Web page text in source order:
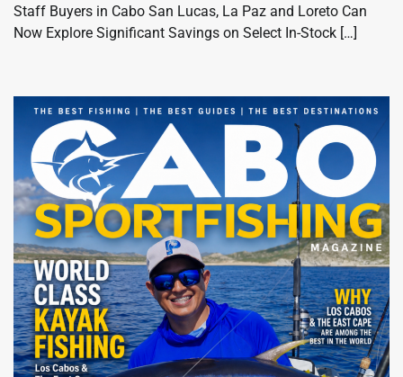
Staff Buyers in Cabo San Lucas, La Paz and Loreto Can
Now Explore Significant Savings on Select In-Stock […]